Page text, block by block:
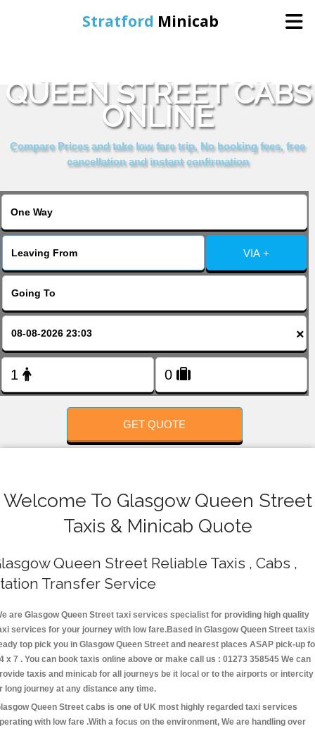
Stratford Minicab
Online Booking
Services
About Us
Contact Us
Change Language
QUEEN STREET CABS
ONLINE
Compare Prices and take low fare trip, No booking fees, free
cancellation and instant confirmation
VIA +
×
GET QUOTE
Welcome To Glasgow Queen Street
Taxis & Minicab Quote
Queen Street Reliable Taxis , Cabs ,
Transfer Service
are Glasgow Queen Street taxi services specialist for providing high quality
services for your journey with low fare.Based in Glasgow Queen Street taxis
top pick you in Glasgow Queen Street and nearest places ASAP pick-up
x 7 . You can book taxis online above or make call us : 01273 358545 We can
taxis and minicab for all journeys be it local or to the airports or intercity
long journey at any distance any time.
Queen Street cabs is one of UK most highly regarded taxi services
with low fare .With a focus on the environment, We are handling over